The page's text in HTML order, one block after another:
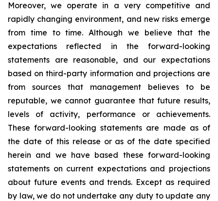
Moreover, we operate in a very competitive and
rapidly changing environment, and new risks emerge
from time to time. Although we believe that the
expectations reflected in the forward-looking
statements are reasonable, and our expectations
based on third-party information and projections are
from sources that management believes to be
reputable, we cannot guarantee that future results,
levels of activity, performance or achievements.
These forward-looking statements are made as of
the date of this release or as of the date specified
herein and we have based these forward-looking
statements on current expectations and projections
about future events and trends. Except as required
by law, we do not undertake any duty to update any